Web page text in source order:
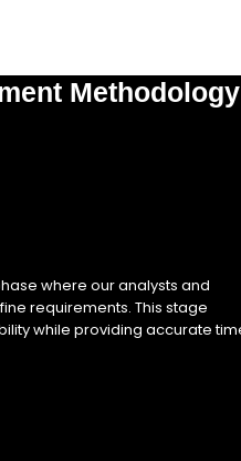
Methodology
where our analysts and
requirements. This stage
while providing accurate